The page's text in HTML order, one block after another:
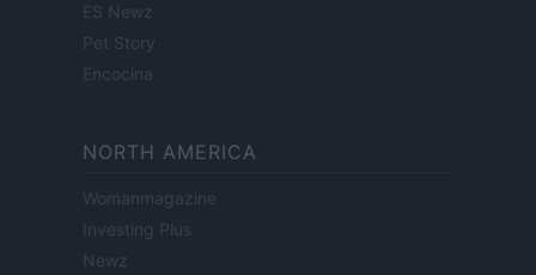
ES Newz
Pet Story
Encocina
NORTH AMERICA
Womanmagazine
Investing Plus
Newz